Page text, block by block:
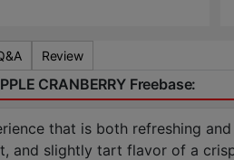
Review
CRANBERRY Freebase:
that is both refreshing
and slightly tart flavor of a